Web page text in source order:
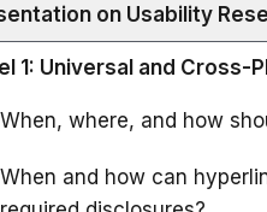
on Usability
1: Universal and
When, where, and how
When and how can